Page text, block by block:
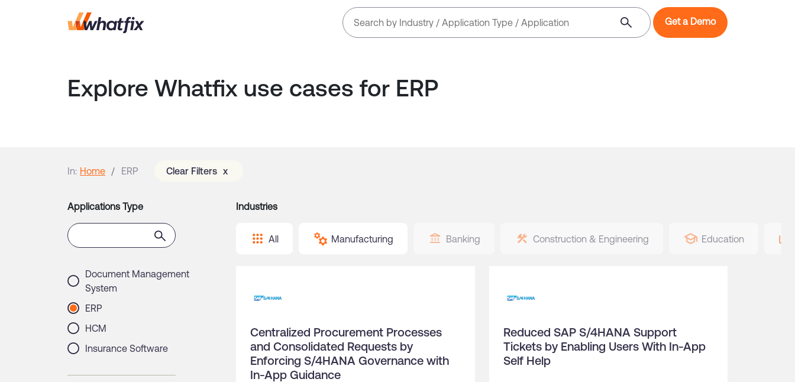
Get a Demo
Explore Whatfix use cases for ERP
In: Home ERP Clear Filters x
Applications Type
Banking Software
Contact Center
Custom Internal App
Customer-Facing App
Document Management
System
ERP
HCM
Insurance Software
Industries
All Manufacturing Banking Construction & Engineering Education
Centralized Procurement Processes
and Consolidated Requests by
Enforcing S/4HANA Governance with
In-App Guidance
Reduced SAP S/4HANA Support
Tickets by Enabling Users With In-App
Self Help